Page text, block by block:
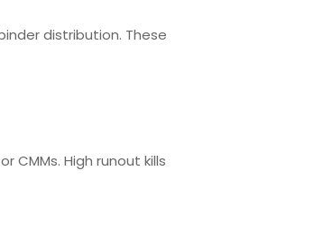
distribution. These
High runout kills